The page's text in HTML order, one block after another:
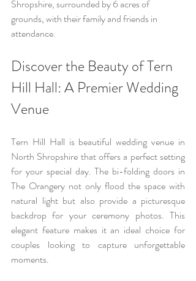
Shropshire, surrounded by 6 acres of
grounds, with their family and friends in
attendance.
Discover the Beauty of Tern
Hill Hall: A Premier Wedding
Venue
Tern Hill Hall is beautiful wedding venue in
North Shropshire that offers a perfect setting
for your special day. The bi-folding doors in
The Orangery not only flood the space with
natural light but also provide a picturesque
backdrop for your ceremony photos. This
elegant feature makes it an ideal choice for
couples looking to capture unforgettable
moments.